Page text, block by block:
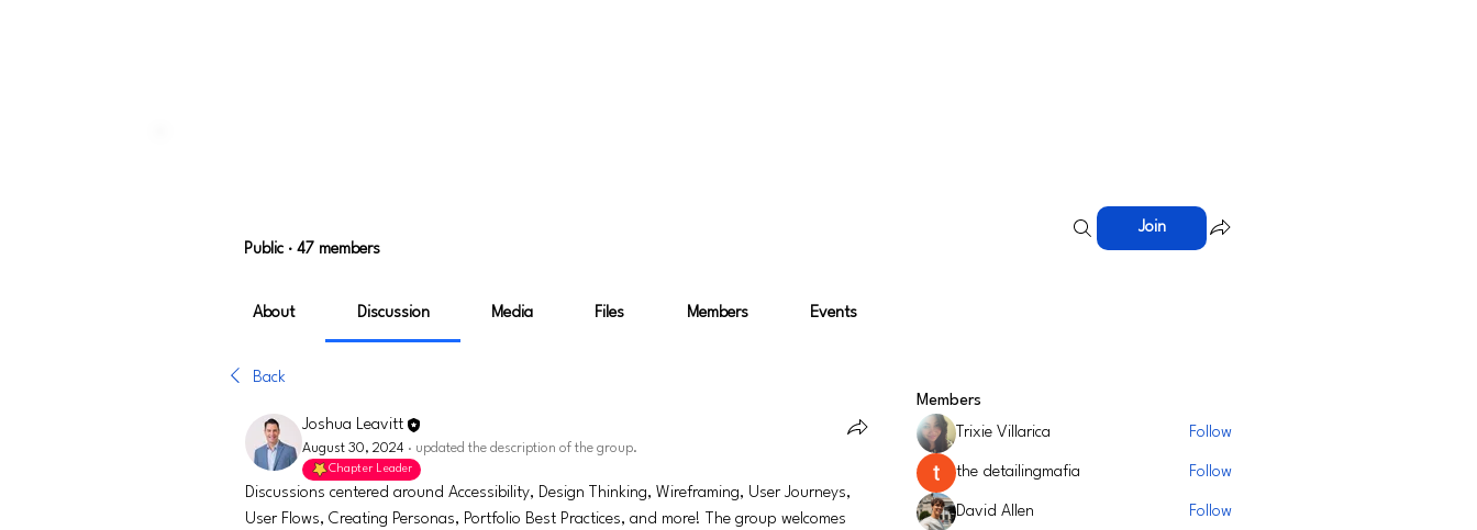
Public · 47 members
Join
About Discussion Media Files Members Events
Back
Joshua Leavitt
August 30, 2024 · updated the description of the group.
Chapter Leader
Discussions centered around Accessibility, Design Thinking, Wireframing, User Journeys,
User Flows, Creating Personas, Portfolio Best Practices, and more! The group welcomes
Members
Trixie Villarica
Follow
the detailingmafia Follow
David Allen Follow